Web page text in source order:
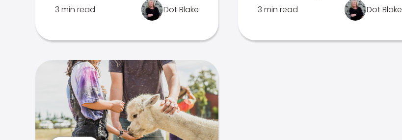
3 min read Dot Blake 3 min read Dot Blake